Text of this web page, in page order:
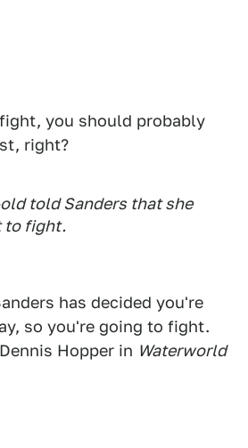
you should probably
right?
told Sanders that she
to fight.
has decided you're
so you're going to fight.
Hopper in Waterworld